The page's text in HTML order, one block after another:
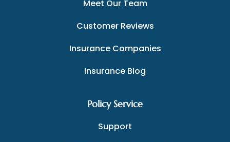
Meet Our Team
Customer Reviews
Insurance Companies
Insurance Blog
Policy Service
Support